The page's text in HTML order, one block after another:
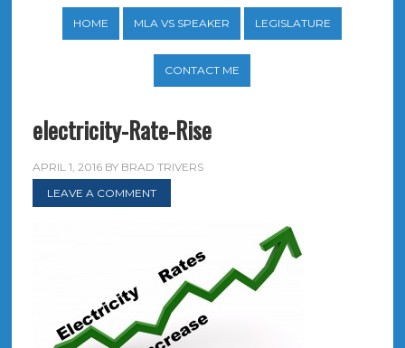
HOME MLA VS SPEAKER LEGISLATURE
CONTACT ME
electricity-Rate-Rise
APRIL 1, 2016BY BRAD TRIVERS
LEAVE A COMMENT